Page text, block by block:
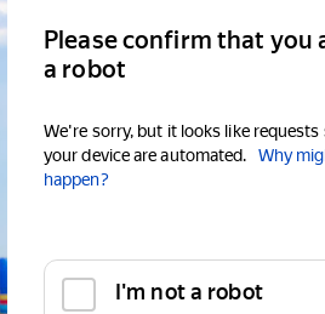
Please confirm that you
a robot
We're sorry, but it looks like
your device are automated.
Why
happen?
I'm not a robot